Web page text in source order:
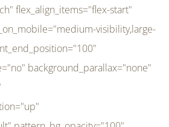
linktarget="_self" align_medium="center" align_small="none" align="left" hover_type="none" magnify_duration="120" scroll_height="100" scroll_speed="1" caption_style="off" caption_align_medium="none" caption_align_small="none" caption_align="none" caption_title_tag="2" animation_direction="left" animation_speed="0.3" animation_delay="0" hide_on_mobile="small-visibility,medium-visibility,large-visibility" sticky_display="normal,sticky" filter_hue="0" filter_saturation="100" filter_brightness="100" filter_contrast="100" filter_invert="0" filter_sepia="0" filter_opacity="100" filter_blur="0" filter_hue_hover="0" filter_saturation_hover="100" filter_brightness_hover="100" filter_contrast_hover="100" filter_invert_hover="0" filter_sepia_hover="0" filter_opacity_hover="100" filter_blur_hover="0" dynamic_params="eyJlbGVtZW50X2NvbnRlbnQiOnsiZGF0YSI6InNpdGVfbG9nbyIsInR5cGUiOiJhbGwifX0=" link="https://bali-pura.com/" /][/fusion_builder_column][fusion_builder_column type="1_3" type="1_3" align_self="center" content_layout="row" align_content="flex-start" valign_content="flex-start" content_wrap="wrap" center_content="no" column_tag="div" target="_self" hide_on_mobile="medium-visibility" sticky_display="normal,sticky" type_medium="1_3" order_medium="0" order_small="0" hover_type="none" border_style="solid" box_shadow="no" box_shadow_blur="0" box_shadow_spread="0" background_type="single" gradient_start_position="0" gradient_end_position="100" gradient_type="linear" radial_direction="center center" linear_angle="180" lazy_load="none" background_position="left top" background_repeat="no-repeat" background_blend_mode="none" backgroun